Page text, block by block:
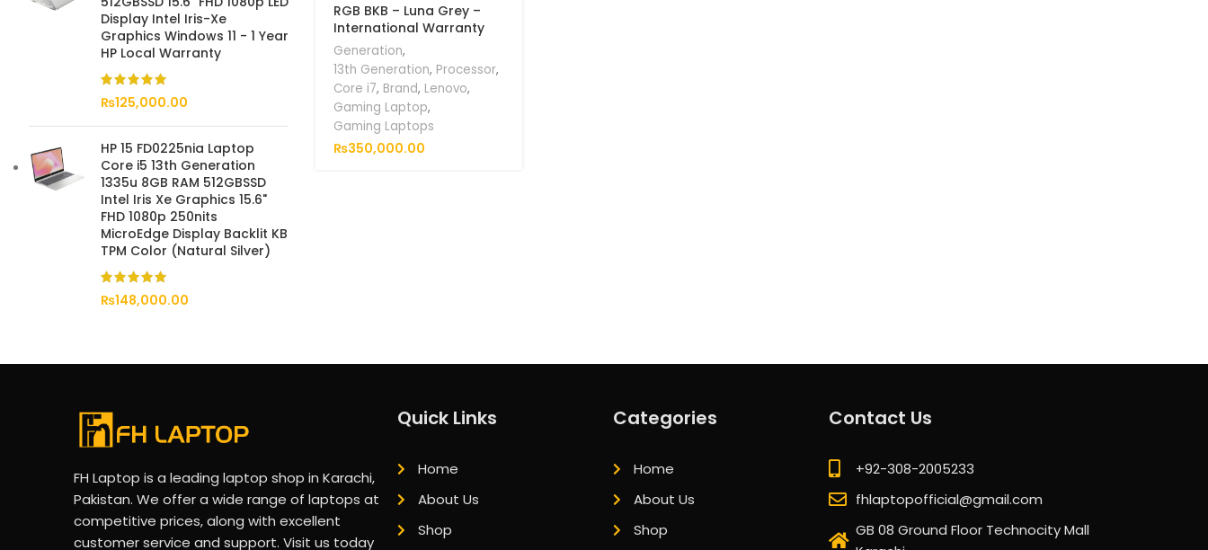
Display Intel Iris-Xe
Graphics Windows 11 - 1 Year
HP Local Warranty
₨125,000.00
HP 15 FD0225nia Laptop
Core i5 13th Generation
1335u 8GB RAM 512GBSSD
Intel Iris Xe Graphics 15.6"
FHD 1080p 250nits
MicroEdge Display Backlit KB
TPM Color (Natural Silver)
₨148,000.00
RGB BKB – Luna Grey –
International Warranty
Generation,
13th Generation, Processor,
Core i7, Brand, Lenovo,
Gaming Laptop,
Gaming Laptops
₨350,000.00
FH Laptop is a leading laptop shop in Karachi,
Pakistan. We offer a wide range of laptops at
competitive prices, along with excellent
customer service and support. Visit us today
Quick Links
Home
About Us
Shop
Categories
Home
About Us
Shop
Contact Us
+92-308-2005233
fhlaptopofficial@gmail.com
GB 08 Ground Floor Technocity Mall